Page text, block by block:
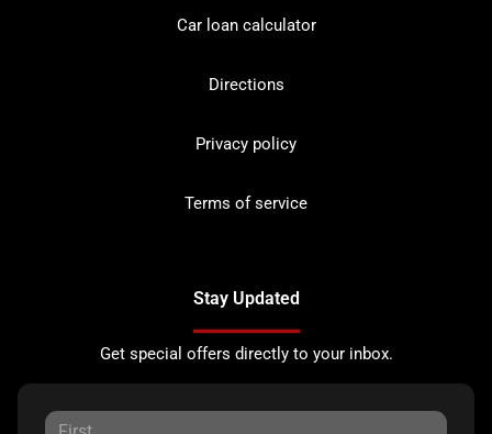
Car loan calculator
Directions
Privacy policy
Terms of service
Stay Updated
Get special offers directly to your inbox.